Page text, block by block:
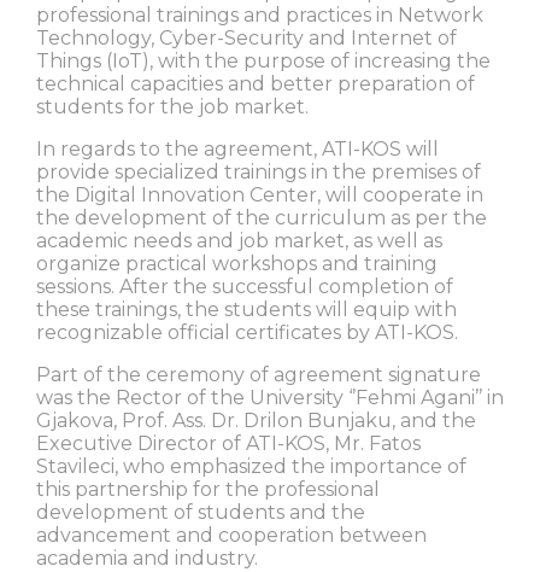
professional trainings and practices in Network
Technology, Cyber-Security and Internet of
Things (IoT), with the purpose of increasing the
technical capacities and better preparation of
students for the job market.
In regards to the agreement, ATI-KOS will
provide specialized trainings in the premises of
the Digital Innovation Center, will cooperate in
the development of the curriculum as per the
academic needs and job market, as well as
organize practical workshops and training
sessions. After the successful completion of
these trainings, the students will equip with
recognizable official certificates by ATI-KOS.
Part of the ceremony of agreement signature
was the Rector of the University ‘’Fehmi Agani’’ in
Gjakova, Prof. Ass. Dr. Drilon Bunjaku, and the
Executive Director of ATI-KOS, Mr. Fatos
Stavileci, who emphasized the importance of
this partnership for the professional
development of students and the
advancement and cooperation between
academia and industry.